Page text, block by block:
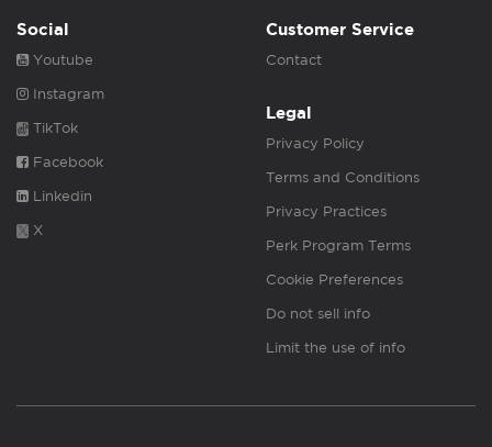
Social
Youtube
Instagram
TikTok
Facebook
Linkedin
X
Customer Service
Contact
Legal
Privacy Policy
Terms and Conditions
Privacy Practices
Perk Program Terms
Cookie Preferences
Do not sell info
Limit the use of info